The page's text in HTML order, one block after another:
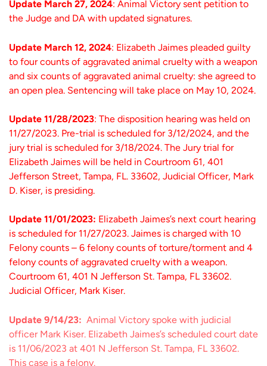
Update March 27, 2024: Animal Victory sent petition to
the Judge and DA with updated signatures.
Update March 12, 2024: Elizabeth Jaimes pleaded guilty
to four counts of aggravated animal cruelty with a weapon
and six counts of aggravated animal cruelty: she agreed to
an open plea. Sentencing will take place on May 10, 2024.
Update 11/28/2023: The disposition hearing was held on
11/27/2023. Pre-trial is scheduled for 3/12/2024, and the
jury trial is scheduled for 3/18/2024. The Jury trial for
Elizabeth Jaimes will be held in Courtroom 61, 401
Jefferson Street, Tampa, FL. 33602, Judicial Officer, Mark
D. Kiser, is presiding.
Update 11/01/2023: Elizabeth Jaimes’s next court hearing
is scheduled for 11/27/2023. Jaimes is charged with 10
Felony counts – 6 felony counts of torture/torment and 4
felony counts of aggravated cruelty with a weapon.
Courtroom 61, 401 N Jefferson St. Tampa, FL 33602.
Judicial Officer, Mark Kiser.
Update 9/14/23: Animal Victory spoke with judicial
officer Mark Kiser. Elizabeth Jaimes’s scheduled court date
is 11/06/2023 at 401 N Jefferson St. Tampa, FL 33602.
This case is a felony.